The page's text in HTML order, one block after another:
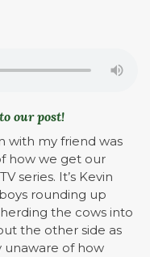
our post!
with my friend was
how we get our
series. It’s Kevin
rounding up
the cows into
the other side as
unaware of how